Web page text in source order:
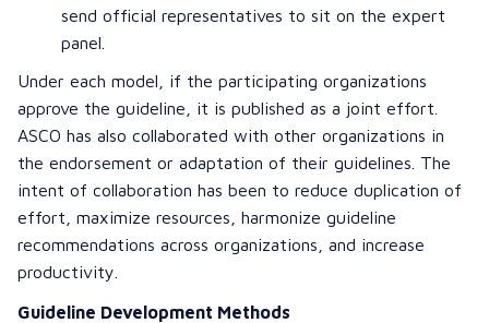
send official representatives to sit on the expert
panel.
Under each model, if the participating organizations
approve the guideline, it is published as a joint effort.
ASCO has also collaborated with other organizations in
the endorsement or adaptation of their guidelines. The
intent of collaboration has been to reduce duplication of
effort, maximize resources, harmonize guideline
recommendations across organizations, and increase
productivity.
Guideline Development Methods